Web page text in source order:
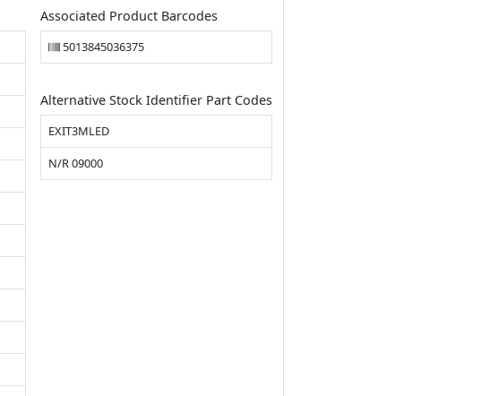
Associated Product Barcodes
5013845036375
Alternative Stock Identifier Part Codes
EXIT3MLED
N/R 09000